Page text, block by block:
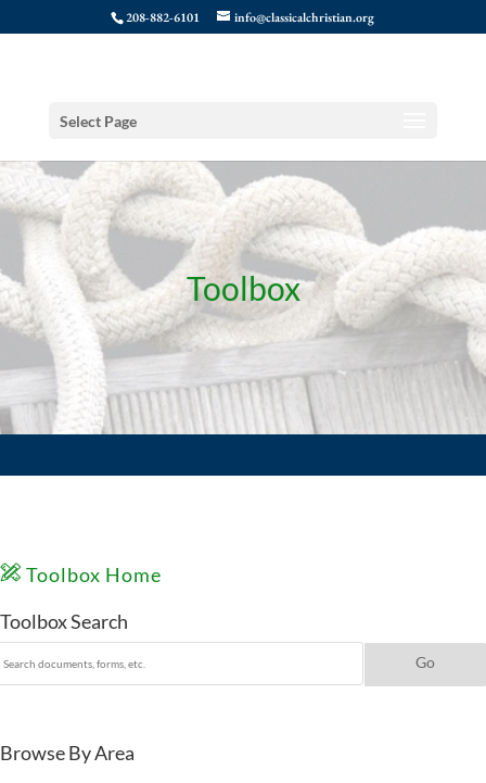
208-882-6101 info@classicalchristian.org
Select Page
Toolbox
Toolbox Home
Toolbox Search
Browse By Area